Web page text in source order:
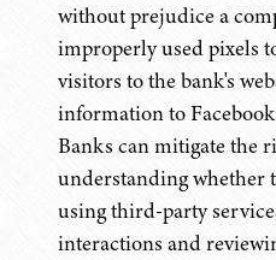
without prejudice a
improperly used pixels
visitors to the bank's
information to
Banks can mitigate the
understanding whether
using third-party
interactions and